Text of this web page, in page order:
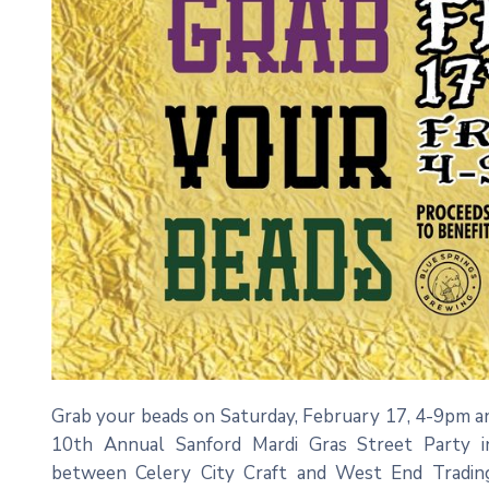
Grab your beads on Saturday, February 17, 4-9pm
10th Annual Sanford Mardi Gras Street Party
between Celery City Craft and West End